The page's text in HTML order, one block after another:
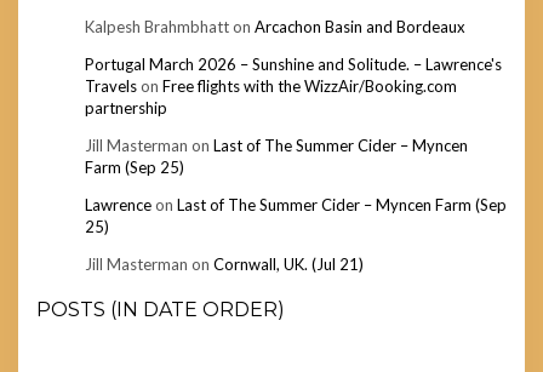
Kalpesh Brahmbhatton Arcachon Basin and Bordeaux
Portugal March 2026 – Sunshine and Solitude. – Lawrence's
Travelson Free flights with the WizzAir/Booking.com
partnership
Jill Masterman on Last of The Summer Cider – Myncen
Farm (Sep 25)
Lawrenceon Last of The Summer Cider – Myncen Farm (Sep
25)
Jill Masterman on Cornwall, UK. (Jul 21)
POSTS (IN DATE ORDER)